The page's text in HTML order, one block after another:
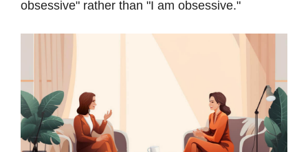
obsessive" rather than "I am obsessive."